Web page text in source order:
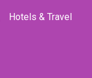
Hotels & Travel